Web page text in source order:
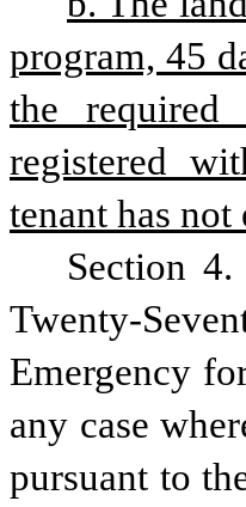
program, 45
the required
registered
tenant has
Section
Twenty-
Emergency
any case
pursuant to